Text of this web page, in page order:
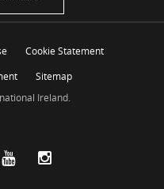
Cookie Statement
Sitemap
Ireland.